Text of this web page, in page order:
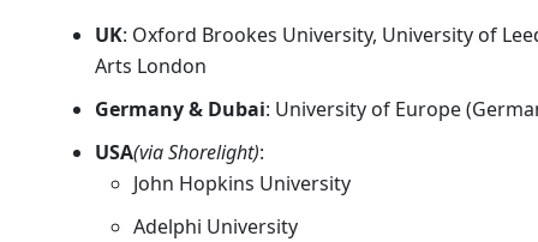
UK: Oxford Brookes University, University of
Arts London
Germany & Dubai: University of Europe
USA(via Shorelight):
John Hopkins University
Adelphi University